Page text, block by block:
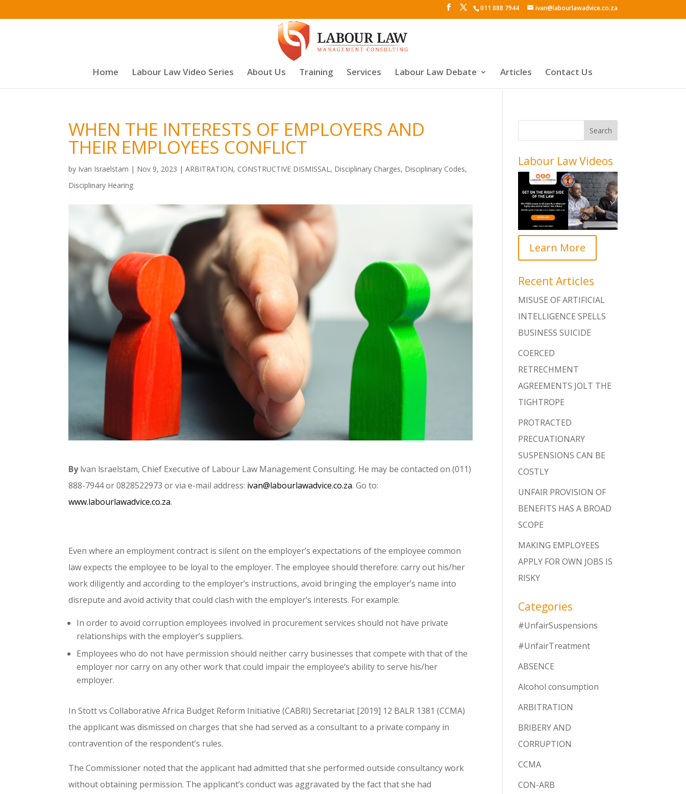
011 888 7944 ivan@labourlawadvice.co.za
Home Labour Law Video Series About Us Training Services Labour Law Debate Articles Contact Us
WHEN THE INTERESTS OF EMPLOYERS AND
THEIR EMPLOYEES CONFLICT
by Ivan Israelstam | Nov 9, 2023 |ARBITRATION, CONSTRUCTIVE DISMISSAL, Disciplinary Charges, Disciplinary Codes,
Disciplinary Hearing
Bylvan lsraelstam, Chief Executive of Labour Law Management Consulting. He may be contacted on (011)
888-7944 or 0828522973 or via e-mail address: ivan@labourlawadvice.co.za. Go to:
www.labourlawadvice.co.za.
Even where an employment contract is silent on the employer’s expectations of the employee common
law expects the employee to be loyal to the employer. The employee should therefore: carry out his/her
work diligently and according to the employer’s instructions, avoid bringing the employer’s name into
disrepute and avoid activity that could clash with the employer’s interests. For example:
In order to avoid corruption employees involved in procurement services should not have private
relationships with the employer’s suppliers.
Employees who do not have permission should neither carry businesses that compete with that of the
employer nor carry on any other work that could impair the employee’s ability to serve his/her
employer.
In Stott vs Collaborative Africa Budget Reform Initiative (CABRI) Secretariat [2019] 12 BALR 1381 (CCMA)
the applicant was dismissed on charges that she had served as a consultant to a private company in
contravention of the respondent’s rules.
The Commissioner noted that the applicant had admitted that she performed outside consultancy work
without obtaining permission. The applicant’s conduct was aggravated by the fact that she had
Labour Law Videos
Learn More
Recent Articles
MISUSE OF ARTIFICIAL
INTELLIGENCE SPELLS
BUSINESS SUICIDE
COERCED
RETRECHMENT
AGREEMENTS JOLT THE
TIGHTROPE
PROTRACTED
PRECUATIONARY
SUSPENSIONS CAN BE
COSTLY
UNFAIR PROVISION OF
BENEFITS HAS A BROAD
SCOPE
MAKING EMPLOYEES
APPLY FOR OWN JOBS IS
RISKY
Categories
#UnfairSuspensions
#UnfairTreatment
ABSENCE
Alcohol consumption
ARBITRATION
BRIBERY AND
CORRUPTION
CCMA
CON-ARB